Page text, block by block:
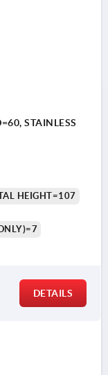
STAINLESS
HEIGHT=107
DETAILS